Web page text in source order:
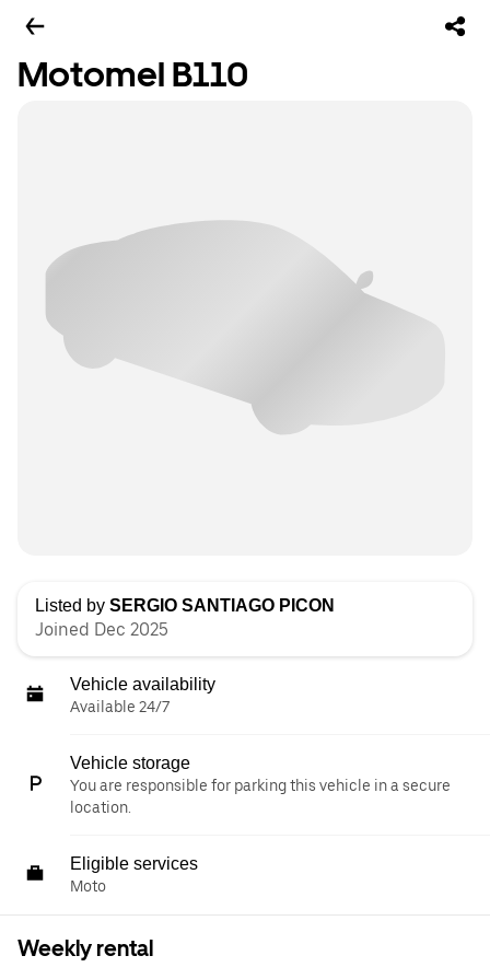
Motomel B110
Listed by SERGIO SANTIAGO PICON
Joined Dec 2025
Vehicle availability
Available 24/7
Vehicle storage
You are responsible for parking this vehicle in a secure
location.
Eligible services
Moto
Weekly rental